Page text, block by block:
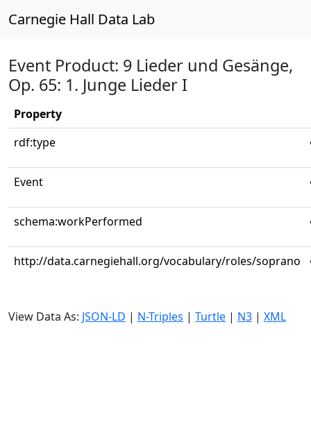
Carnegie Hall Data Lab
Event Product: 9 Lieder und Gesänge,
Op. 65: 1. Junge Lieder I
Property
rdf:type
Event
schema:workPerformed
http://data.carnegiehall.org/vocabulary/roles/soprano
View Data As: JSON-LD | N-Triples | Turtle | N3 | XML